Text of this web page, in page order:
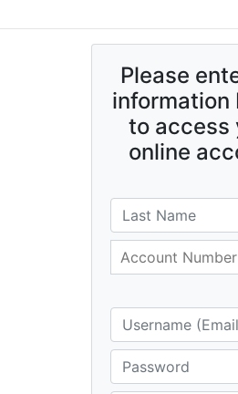
Please
information
to access
online